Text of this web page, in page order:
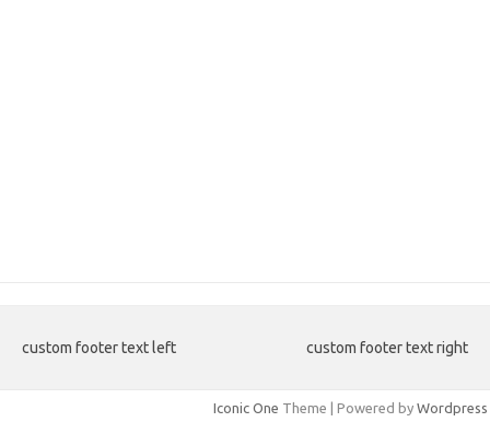
custom footer text left custom footer text right
Iconic One Theme | Powered by Wordpress